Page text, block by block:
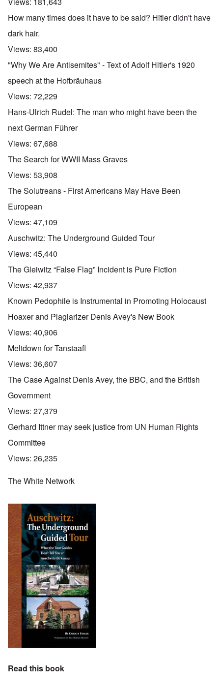
How many times does it have to be said? Hitler didn't have
dark hair.
Views: 83,400
"Why We Are Antisemites" - Text of Adolf Hitler's 1920
speech at the Hofbräuhaus
Views: 72,229
Hans-Ulrich Rudel: The man who might have been the
next German Führer
Views: 67,688
The Search for WWII Mass Graves
Views: 53,908
The Solutreans - First Americans May Have Been
European
Views: 47,109
Auschwitz: The Underground Guided Tour
Views: 45,440
The Gleiwitz “False Flag” Incident is Pure Fiction
Views: 42,937
Known Pedophile is Instrumental in Promoting Holocaust
Hoaxer and Plagiarizer Denis Avey's New Book
Views: 40,906
Meltdown for Tanstaafl
Views: 36,607
The Case Against Denis Avey, the BBC, and the British
Government
Views: 27,379
Gerhard Ittner may seek justice from UN Human Rights
Committee
Views: 26,235
The White Network
Read this book